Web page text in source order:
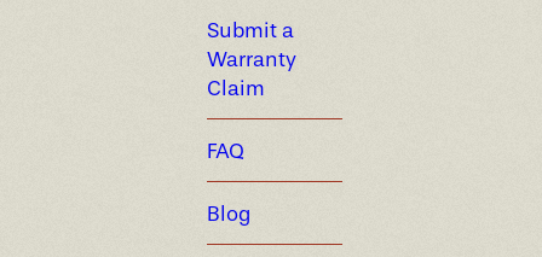
Submit a
Warranty
Claim
FAQ
Blog